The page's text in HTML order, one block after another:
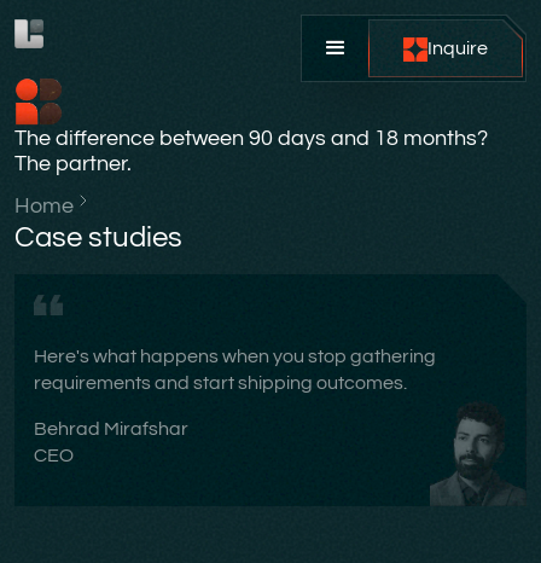
Inquire
The difference between 90 days and 18 months?
The partner.
Home
Case studies
Here's what happens when you stop gathering
requirements and start shipping outcomes.
Behrad Mirafshar
CEO